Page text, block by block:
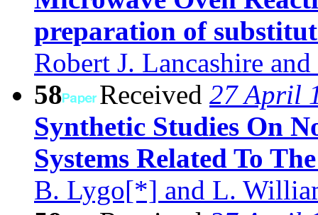
preparation of
Robert J. Lancashire
58
Received 27 April
Synthetic Studies On
Systems Related To
B. Lygo[*] and L.